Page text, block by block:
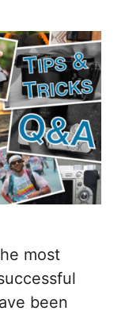
most
been